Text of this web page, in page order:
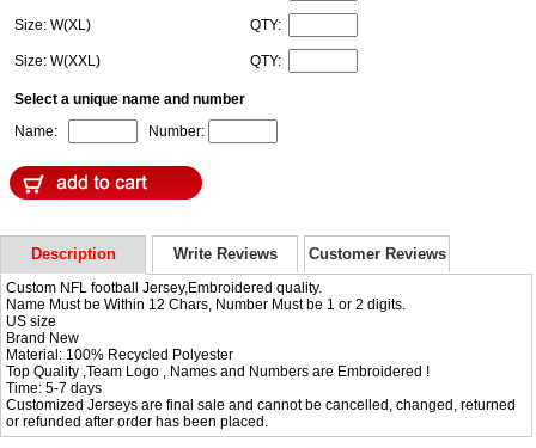
Size: W(XL) QTY:
Size: W(XXL) QTY:
Select a unique name and number
Name:
Number:
Description Write Reviews Customer Reviews
Custom NFL football Jersey,Embroidered quality.
Name Must be Within 12 Chars, Number Must be 1 or 2 digits.
US size
Brand New
Material: 100% Recycled Polyester
Top Quality ,Team Logo , Names and Numbers are Embroidered !
Time: 5-7 days
Customized Jerseys are final sale and cannot be cancelled, changed, returned
or refunded after order has been placed.